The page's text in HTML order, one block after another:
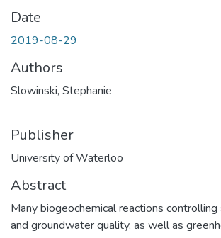
Date
2019-08-29
Authors
Slowinski, Stephanie
Publisher
University of Waterloo
Abstract
Many biogeochemical reactions
and groundwater quality, as well as